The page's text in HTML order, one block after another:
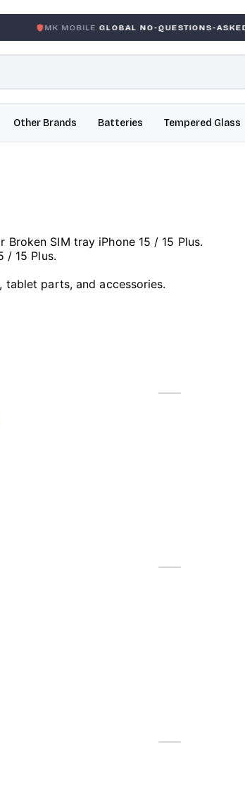
GLOBAL NO-QUESTIONS-ASKED WARRANTY
Other Brands Batteries Tempered Glass
SIM tray iPhone 15 / 15 Plus.
/ 15 Plus.
parts, and accessories.